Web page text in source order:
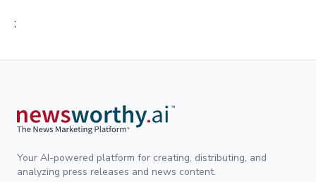
;
Your AI-powered platform for creating, distributing, and
analyzing press releases and news content.